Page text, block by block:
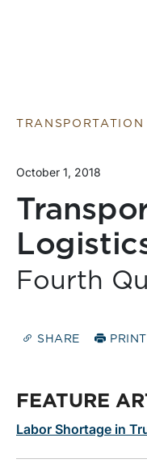
October 1, 2018
Fourth
SHARE PRINT
FEATURE
Labor Shortage in